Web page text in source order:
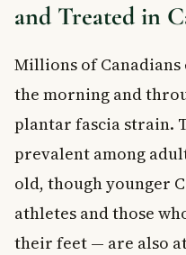
Pain Relief
When to See a Doctor
Frequently Asked
How long does plantar
What is the fastest way
Can plantar fasciitis go
Is walking good or bad
and Treated in
Millions of
the morning and
plantar fascia strain.
prevalent among
old, though younger
athletes and those
their feet — are also